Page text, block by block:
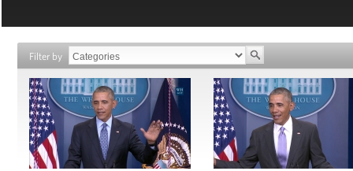
Filter by